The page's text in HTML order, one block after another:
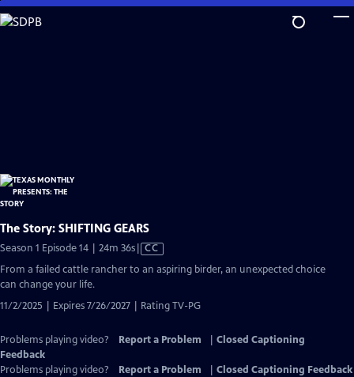
Skip
to
The Story: SHIFTING GEARS
Season 1 Episode 14 | 24m 36sVideo
CC
From a failed cattle rancher to an aspiring birder, an unexpected choice
can change your life.
11/2/2025 | Expires 7/26/2027 | Rating TV-PG
Problems playing video? Report a Problem
Closed Captioning
Feedback
Problems playing video?
Report a Problem
Closed Captioning Feedback